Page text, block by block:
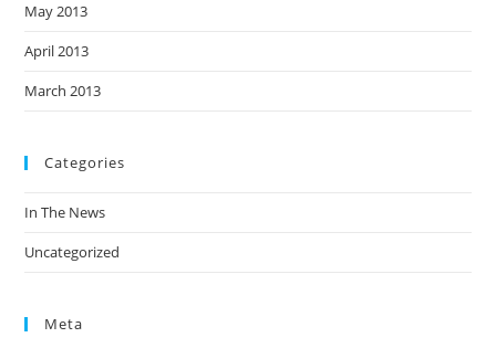
May 2013
April 2013
March 2013
Categories
In The News
Uncategorized
Meta